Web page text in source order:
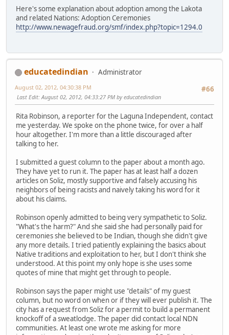
Here's some explanation about adoption among the Lakota
and related Nations: Adoption Ceremonies
http://www.newagefraud.org/smf/index.php?topic=1294.0
educatedindian
Administrator
#66
August 02, 2012, 04:30:38 PM
Last Edit: August 02, 2012, 04:33:27 PM by educatedindian
Rita Robinson, a reporter for the Laguna Independent, contact
me yesterday. We spoke on the phone twice, for over a half
hour altogether. I'm more than a little discouraged after
talking to her.
I submitted a guest column to the paper about a month ago.
They have yet to run it. The paper has at least half a dozen
articles on Soliz, mostly supportive and falsely accusing his
neighbors of being racists and naively taking his word for it
about his claims.
Robinson openly admitted to being very sympathetic to Soliz.
"What's the harm?" And she said she had personally paid for
ceremonies she believed to be Indian, though she didn't give
any more details. I tried patiently explaining the basics about
Native traditions and exploitation to her, but I don't think she
understood. At this point my only hope is she uses some
quotes of mine that might get through to people.
Robinson says the paper might use "details" of my guest
column, but no word on when or if they will ever publish it. The
city has a request from Soliz for a permit to build a permanent
knockoff of a sweatlodge. The paper did contact local NDN
communities. At least one wrote me asking for more